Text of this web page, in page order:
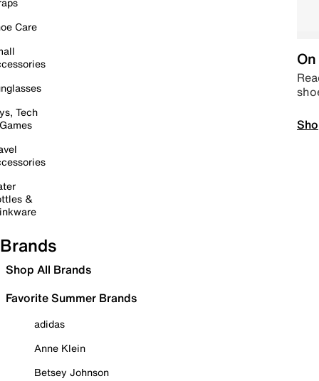
Care
Tech
&
Brands
Shop All Brands
Favorite Summer Brands
adidas
Anne Klein
Betsey Johnson